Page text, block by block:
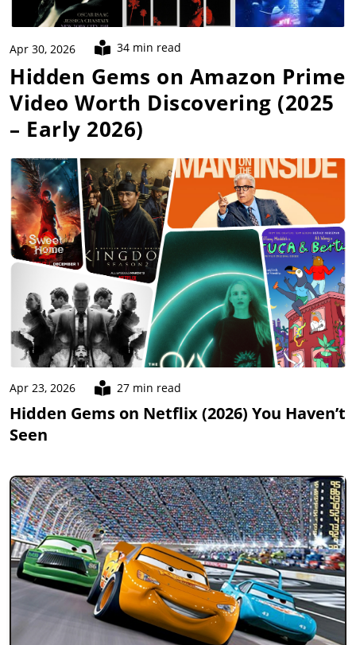
Apr 30, 2026 34 min read
Hidden Gems on Amazon Prime
Video Worth Discovering (2025
– Early 2026)
Apr 23, 2026 27 min read
Hidden Gems on Netflix (2026) You Haven’t
Seen